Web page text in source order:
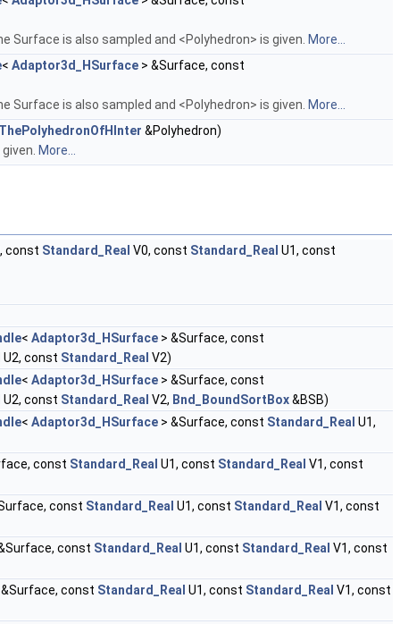
Surface is also sampled and <Polyhedron> is given. More...
< Adaptor3d_HSurface > &Surface, const
Surface is also sampled and <Polyhedron> is given. More...
&Polyhedron)
More...
const Standard_Real V0, const Standard_Real U1, const
< Adaptor3d_HSurface > &Surface, const
U2, const Standard_Real V2)
< Adaptor3d_HSurface > &Surface, const
U2, const Standard_Real V2, Bnd_BoundSortBox&BSB)
< Adaptor3d_HSurface > &Surface, const Standard_Real U1,
const Standard_Real U1, const Standard_Real V1, const
const Standard_Real U1, const Standard_Real V1, const
const Standard_Real U1, const Standard_Real V1, const
&Surface, const Standard_Real U1, const Standard_Real V1, const